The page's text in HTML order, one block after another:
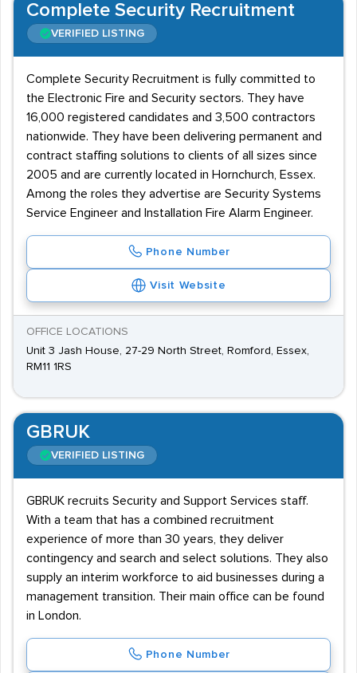
Complete Security Recruitment
VERIFIED LISTING
Complete Security Recruitment is fully committed to
the Electronic Fire and Security sectors. They have
16,000 registered candidates and 3,500 contractors
nationwide. They have been delivering permanent and
contract staffing solutions to clients of all sizes since
2005 and are currently located in Hornchurch, Essex.
Among the roles they advertise are Security Systems
Service Engineer and Installation Fire Alarm Engineer.
Phone Number
Visit Website
OFFICE LOCATIONS
Unit 3 Jash House, 27-29 North Street, Romford, Essex,
RM11 1RS
GBRUK
VERIFIED LISTING
GBRUK recruits Security and Support Services staff.
With a team that has a combined recruitment
experience of more than 30 years, they deliver
contingency and search and select solutions. They also
supply an interim workforce to aid businesses during a
management transition. Their main office can be found
in London.
Phone Number